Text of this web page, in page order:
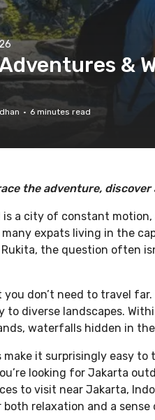
&
· 6 minutes read
the adventure,
a city of constant
expats living in the
the question often
you don’t need to travel
to diverse landscapes.
waterfalls hidden in
make it surprisingly easy
looking for Jakarta
to visit near Jakarta,
relaxation and a sense